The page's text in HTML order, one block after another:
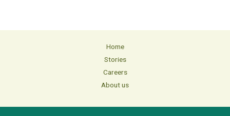
Home
Stories
Careers
About us